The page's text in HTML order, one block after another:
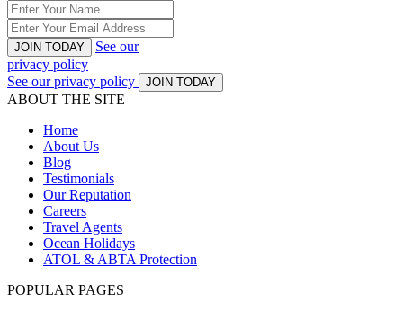
JOIN TODAY
See our
privacy policy
See our privacy policy
JOIN TODAY
ABOUT THE SITE
Home
About Us
Blog
Testimonials
Our Reputation
Careers
Travel Agents
Ocean Holidays
ATOL & ABTA Protection
POPULAR PAGES